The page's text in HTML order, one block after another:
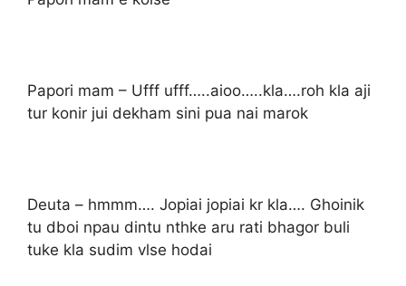
Papori mam – Ufff ufff…..aioo…..kla….roh kla aji
tur konir jui dekham sini pua nai marok
Deuta – hmmm…. Jopiai jopiai kr kla…. Ghoinik
tu dboi npau dintu nthke aru rati bhagor buli
tuke kla sudim vlse hodai